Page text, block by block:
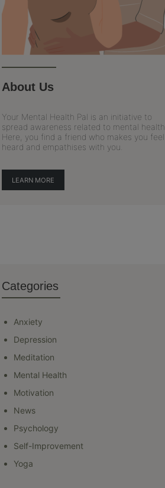
About Us
Your Mental Health Pal is an initiative to
spread awareness related to mental health.
Here, you find a friend who makes you feel
heard and empathises with you.
LEARN MORE
Categories
Anxiety
Depression
Meditation
Mental Health
Motivation
News
Psychology
Self-Improvement
Yoga